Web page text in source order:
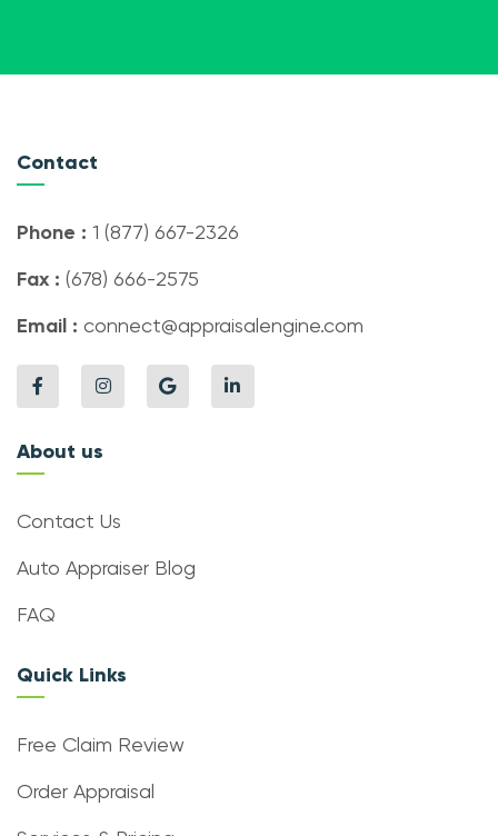
Contact
Phone : 1 (877) 667-2326
Fax : (678) 666-2575
Email : connect@appraisalengine.com
About us
Contact Us
Auto Appraiser Blog
FAQ
Quick Links
Free Claim Review
Order Appraisal